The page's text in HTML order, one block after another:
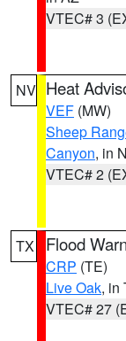
VTEC# 3
NV Heat
VEF (MW)
Sheep
Canyon, in
VTEC# 2
TX Flood
CRP (TE)
Live Oak, in
VTEC# 27